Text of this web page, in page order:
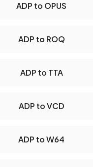
ADP to OPUS
ADP to ROQ
ADP to TTA
ADP to VCD
ADP to W64